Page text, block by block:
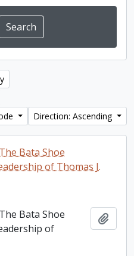
Direction: Ascending
Bata Shoe
of Thomas J.
Bata Shoe
of